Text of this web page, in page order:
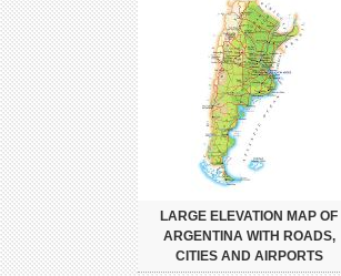
LARGE ELEVATION MAP OF
ARGENTINA WITH ROADS,
CITIES AND AIRPORTS